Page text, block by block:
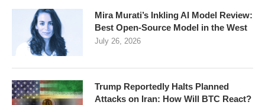
Mira Murati’s Inkling AI Model Review:
Best Open-Source Model in the West
July 26, 2026
Trump Reportedly Halts Planned
Attacks on Iran: How Will BTC React?